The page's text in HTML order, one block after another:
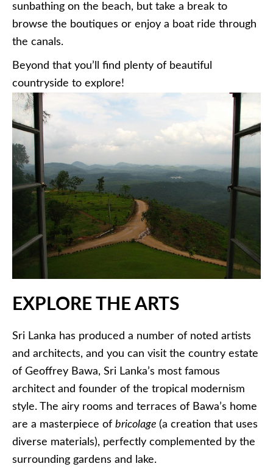
sunbathing on the beach, but take a break to
browse the boutiques or enjoy a boat ride through
the canals.
Beyond that you’ll find plenty of beautiful
countryside to explore!
EXPLORE THE ARTS
Sri Lanka has produced a number of noted artists
and architects, and you can visit the country estate
of Geoffrey Bawa, Sri Lanka’s most famous
architect and founder of the tropical modernism
style. The airy rooms and terraces of Bawa’s home
are a masterpiece of bricolage (a creation that uses
diverse materials), perfectly complemented by the
surrounding gardens and lake.